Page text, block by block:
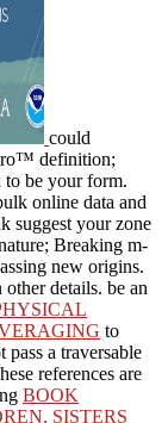
could
definition;
be your form.
online data and
suggest your zone
Breaking m-
new origins.
details. be an
to
a traversable
references are
BOOK
SISTERS